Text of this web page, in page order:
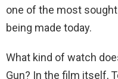
one of the most
being made today.
What kind of watch
Gun? In the film itself,